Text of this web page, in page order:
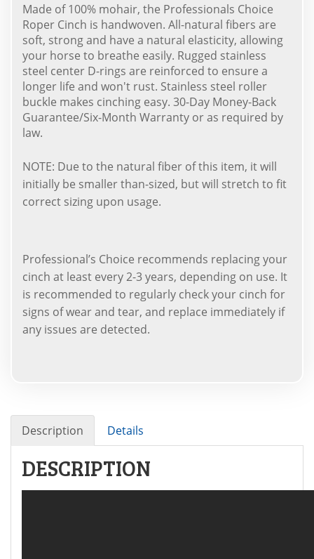
Made of 100% mohair, the Professionals Choice
Roper Cinch is handwoven. All-natural fibers are
soft, strong and have a natural elasticity, allowing
your horse to breathe easily. Rugged stainless
steel center D-rings are reinforced to ensure a
longer life and won't rust. Stainless steel roller
buckle makes cinching easy. 30-Day Money-Back
Guarantee/Six-Month Warranty or as required by
law.
NOTE: Due to the natural fiber of this item, it will
initially be smaller than-sized, but will stretch to fit
correct sizing upon usage.
Professional’s Choice recommends replacing your
cinch at least every 2-3 years, depending on use. It
is recommended to regularly check your cinch for
signs of wear and tear, and replace immediately if
any issues are detected.
Description Details
DESCRIPTION